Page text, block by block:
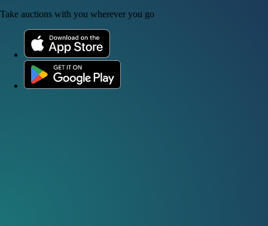
Take auctions with you wherever you go